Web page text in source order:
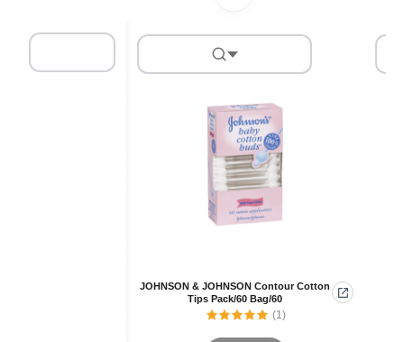
JOHNSON & JOHNSON Contour Cotton
Tips Pack/60 Bag/60
(1)